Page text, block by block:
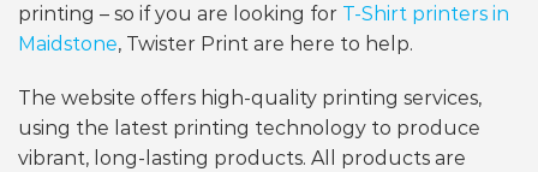
printing – so if you are looking for T-Shirt printers in
Maidstone, Twister Print are here to help.
The website offers high-quality printing services,
using the latest printing technology to produce
vibrant, long-lasting products. All products are